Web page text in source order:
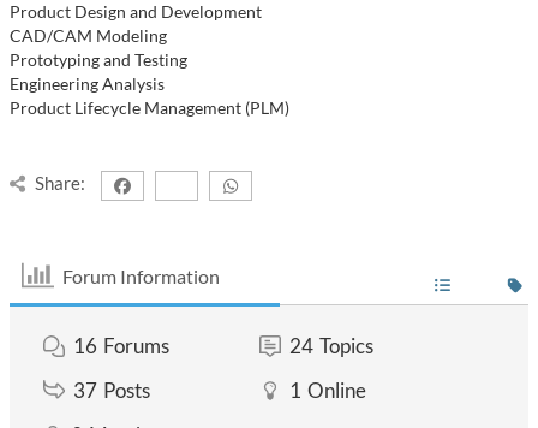
Product Design and Development
CAD/CAM Modeling
Prototyping and Testing
Engineering Analysis
Product Lifecycle Management (PLM)
Share:
Forum Information
16 Forums 24 Topics
37 Posts 1 Online